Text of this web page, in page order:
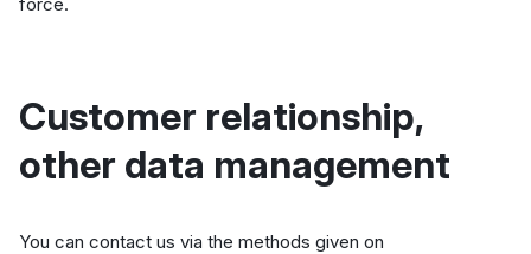
Customer relationship,
other data management
You can contact us via the methods given on